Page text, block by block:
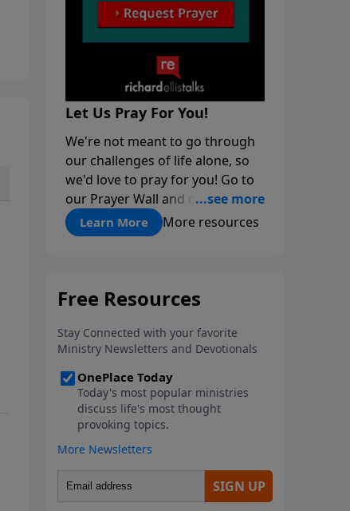
Let Us Pray For You!
We're not meant to go through
our challenges of life alone, so
we'd love to pray for you! Go to
our Prayer Wall and click on
"About Prayer"
Learn More More resources